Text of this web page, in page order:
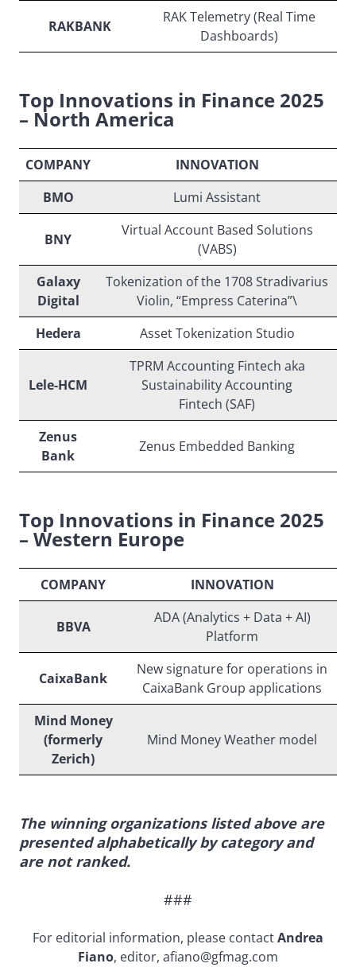
RAKBANK
RAK Telemetry (Real Time
Dashboards)
Top Innovations in Finance 2025
– North America
COMPANY
INNOVATION
BMO
Lumi Assistant
BNY
Virtual Account Based Solutions
(VABS)
Galaxy
Digital
Tokenization of the 1708 Stradivarius
Violin, “Empress Caterina”\
Hedera
Asset Tokenization Studio
Lele-HCM
TPRM Accounting Fintech aka
Sustainability Accounting
Fintech (SAF)
Zenus
Bank
Zenus Embedded Banking
Top Innovations in Finance 2025
– Western Europe
COMPANY INNOVATION
BBVA
ADA (Analytics + Data + AI)
Platform
CaixaBank
New signature for operations in
CaixaBank Group applications
Mind Money
(formerly
Zerich)
Mind Money Weather model
The winning organizations listed above are
presented alphabetically by category and
are not ranked.
###
For editorial information, please contactAndrea
Fiano, editor, afiano@gfmag.com